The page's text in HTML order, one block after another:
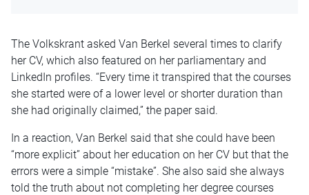
The Volkskrant asked Van Berkel several times to clarify
her CV, which also featured on her parliamentary and
LinkedIn profiles. “Every time it transpired that the courses
she started were of a lower level or shorter duration than
she had originally claimed,” the paper said.
In a reaction, Van Berkel said that she could have been
“more explicit” about her education on her CV but that the
errors were a simple “mistake”. She also said she always
told the truth about not completing her degree courses